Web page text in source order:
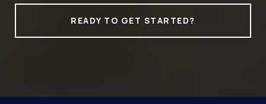
READY TO GET STARTED?